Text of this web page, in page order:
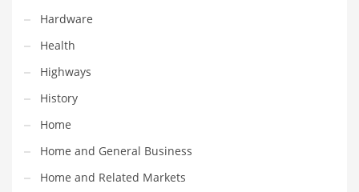
Public Health
Publishing
Radio
Real Estate
Recreation
Recreation and General Business
Recreation and Other Innovative Markets
Hardware
Health
Highways
History
Home
Home and General Business
Home and Related Markets